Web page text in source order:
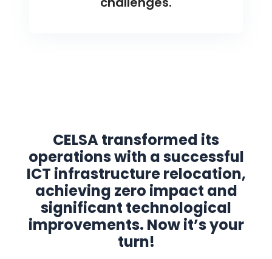
CELSA transformed its
operations with a successful
ICT infrastructure relocation,
achieving zero impact and
significant technological
improvements. Now it’s your
turn!